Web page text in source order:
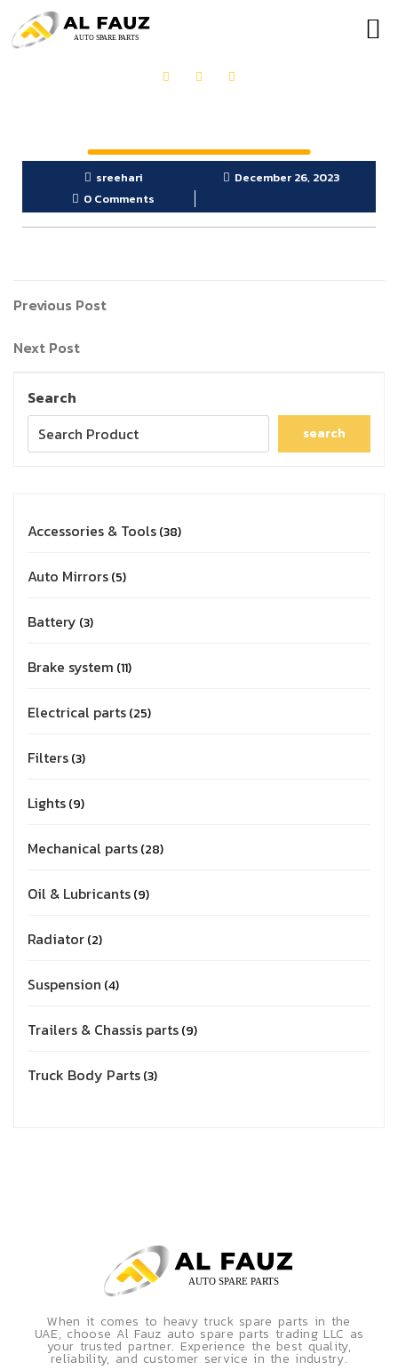
sreehari
December 26, 2023
0 Comments
Previous Post
Next Post
Search
search
Accessories & Tools 38
Auto Mirrors 5
Battery 3
Brake system 11
Electrical parts 25
Filters 3
Lights 9
Mechanical parts 28
Oil & Lubricants 9
Radiator 2
Suspension 4
Trailers & Chassis parts 9
Truck Body Parts 3
When it comes to heavy truck spare parts in the
UAE, choose Al Fauz auto spare parts trading LLC as
your trusted partner. Experience the best quality,
reliability, and customer service in the industry.